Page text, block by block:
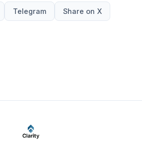
Telegram Share on X